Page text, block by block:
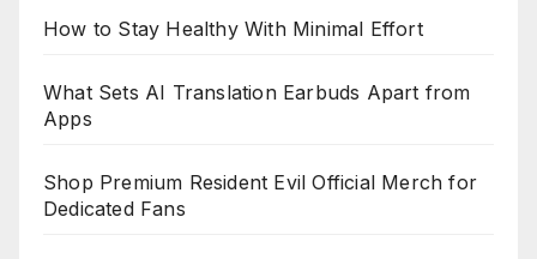
How to Stay Healthy With Minimal Effort
What Sets AI Translation Earbuds Apart from
Apps
Shop Premium Resident Evil Official Merch for
Dedicated Fans